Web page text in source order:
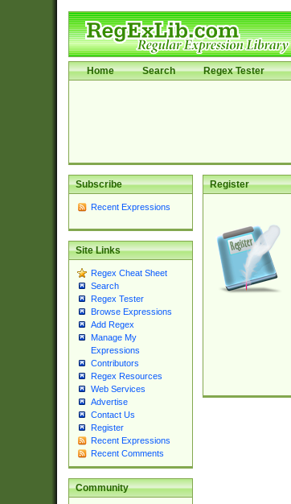
Home Search Regex Tester
Subscribe
Recent Expressions
Site Links
Regex Cheat Sheet
Search
Regex Tester
Browse Expressions
Add Regex
Manage My
Expressions
Contributors
Regex Resources
Web Services
Advertise
Contact Us
Register
Recent Expressions
Recent Comments
Community
Register